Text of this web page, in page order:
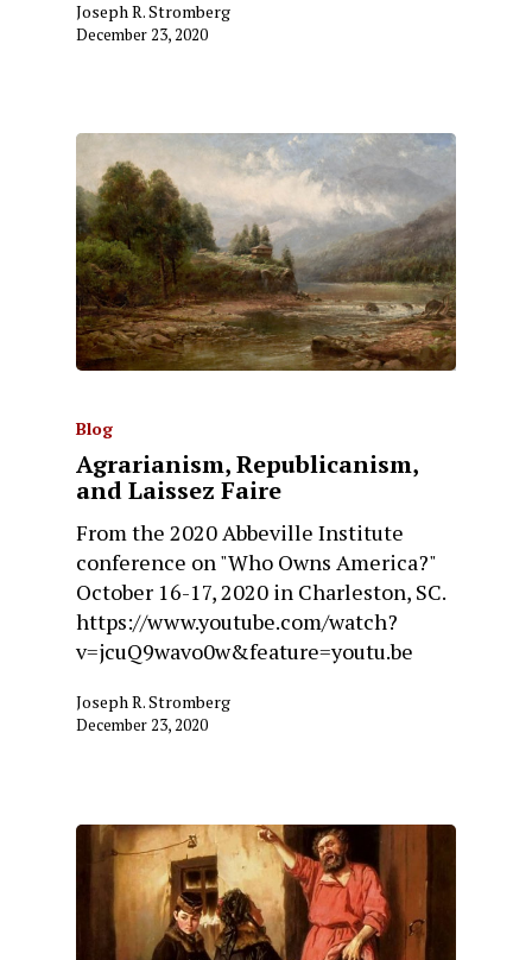
Joseph R. Stromberg
December 23, 2020
Blog
Agrarianism, Republicanism,
and Laissez Faire
From the 2020 Abbeville Institute
conference on "Who Owns America?"
October 16-17, 2020 in Charleston, SC.
https://www.youtube.com/watch?
v=jcuQ9wavo0w&feature=youtu.be
Joseph R. Stromberg
December 23, 2020